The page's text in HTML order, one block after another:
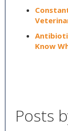
Know
Posts